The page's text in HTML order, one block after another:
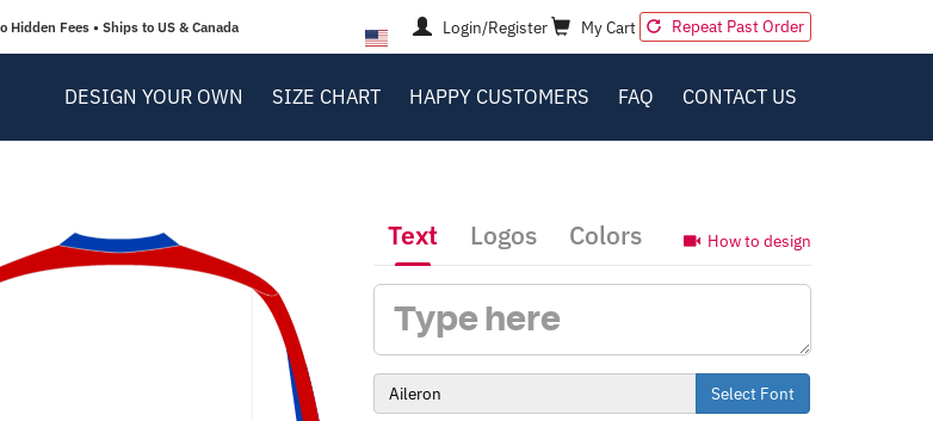
Hidden Fees • Ships to US & Canada Login/Register My Cart Repeat Past Order
DESIGN YOUR OWN SIZE CHART HAPPY CUSTOMERS FAQ CONTACT US
How to design
Text Logos Colors
Select Font